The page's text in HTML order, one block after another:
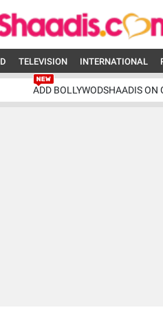
TELEVISION INTERNATIONAL
ADD BOLLYWODSHAADIS ON